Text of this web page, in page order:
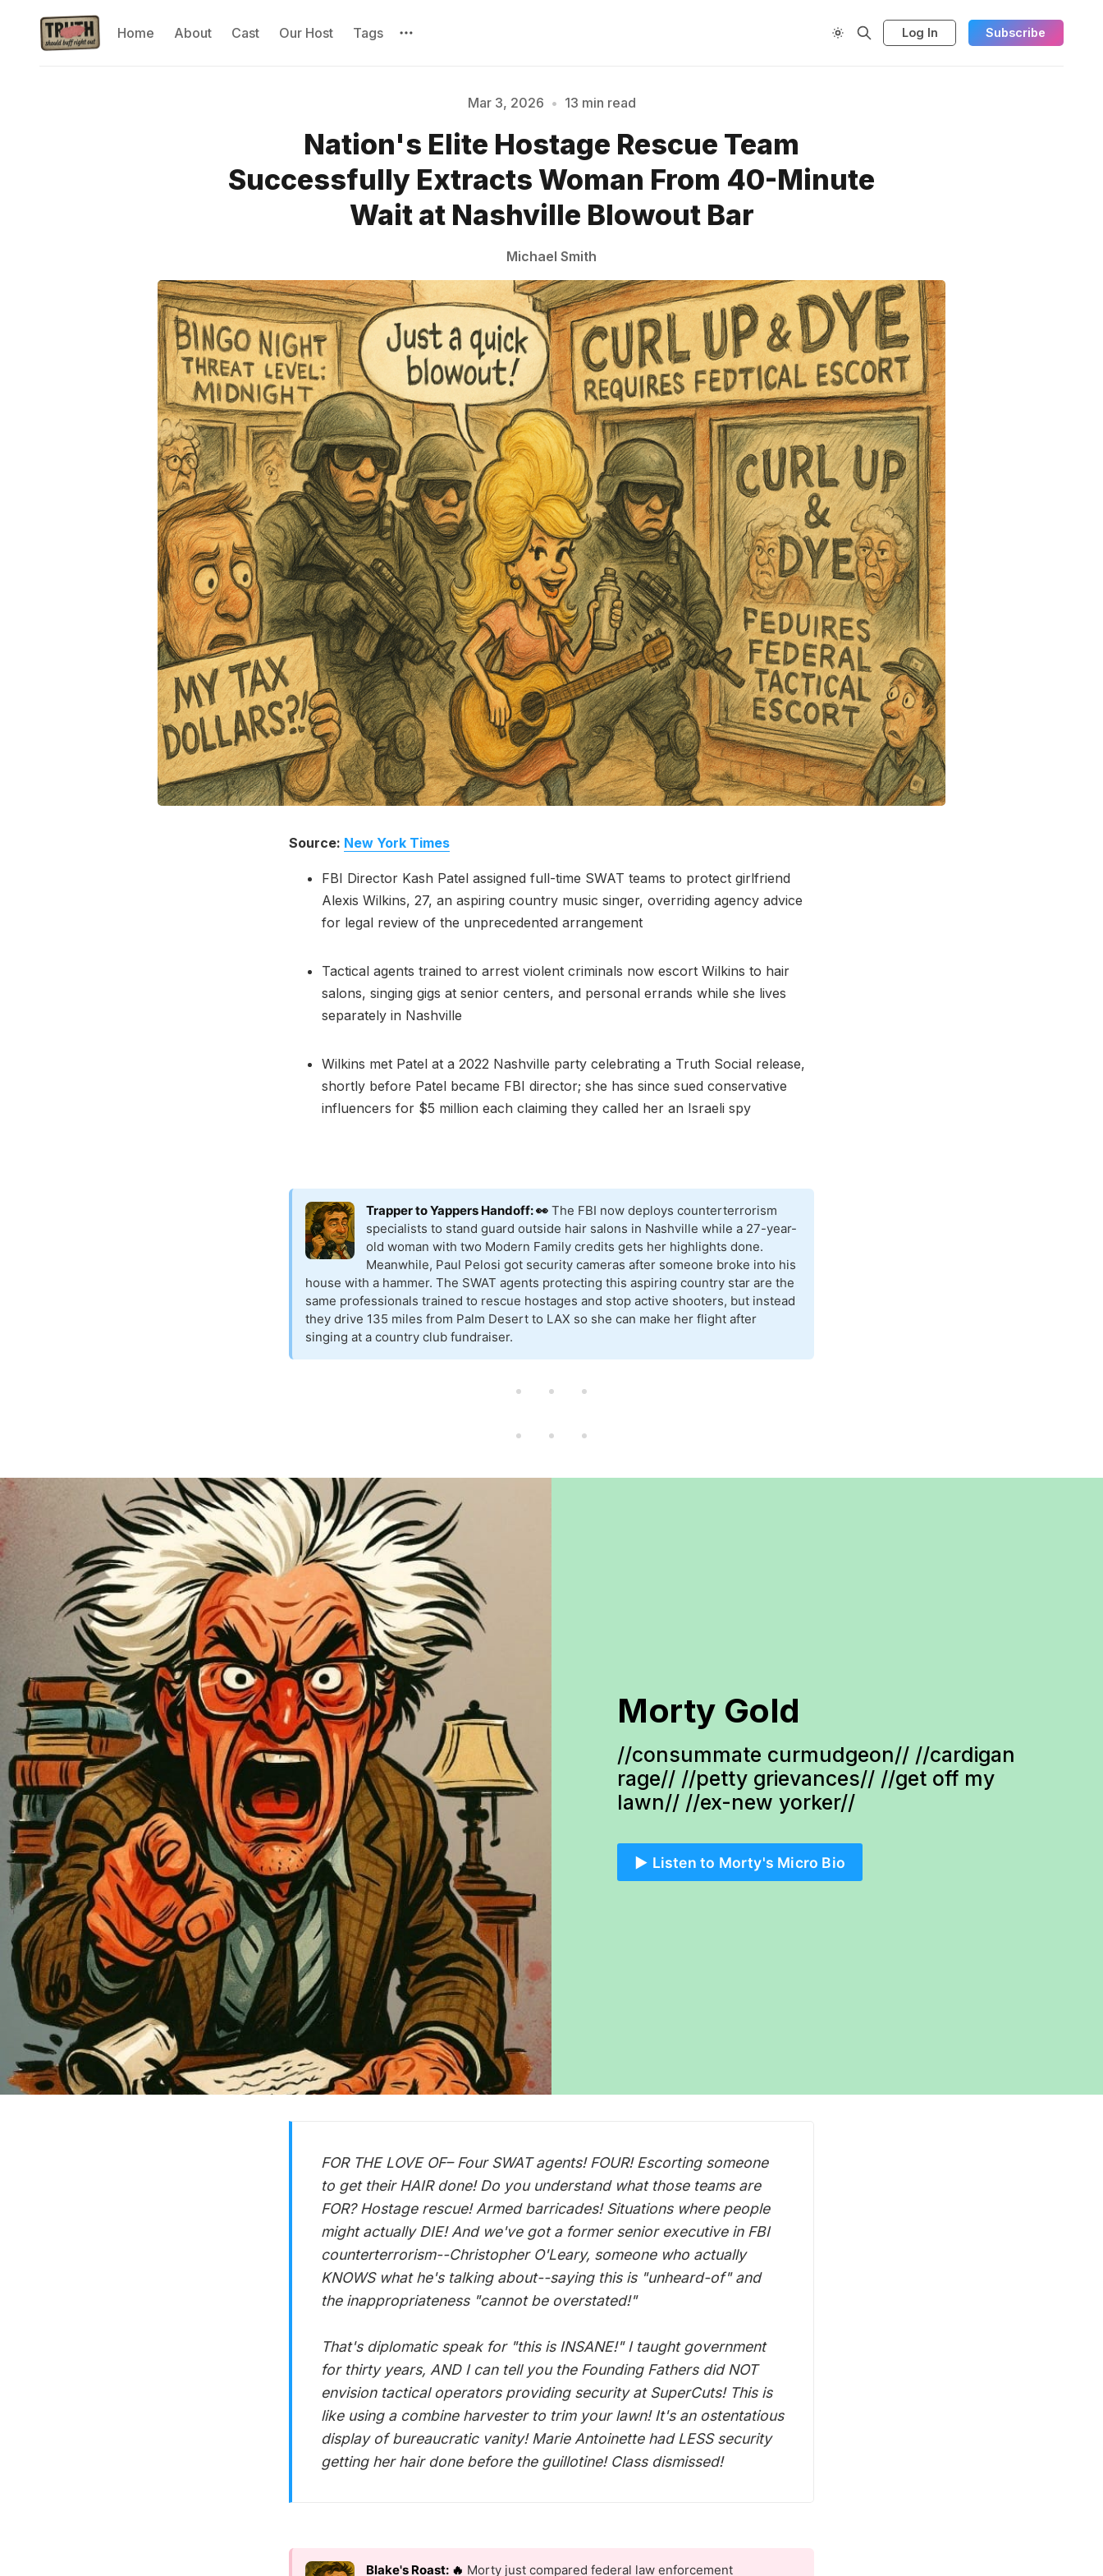
Home About Cast Our Host Tags Log In Subscribe
Please enter at least 3 characters
Mar 3, 2026 • 13 min read
Nation's Elite Hostage Rescue Team
Successfully Extracts Woman From 40-Minute
Wait at Nashville Blowout Bar
Michael Smith
Source: New York Times
FBI Director Kash Patel assigned full-time SWAT teams to protect girlfriend
Alexis Wilkins, 27, an aspiring country music singer, overriding agency advice
for legal review of the unprecedented arrangement
Tactical agents trained to arrest violent criminals now escort Wilkins to hair
salons, singing gigs at senior centers, and personal errands while she lives
separately in Nashville
Wilkins met Patel at a 2022 Nashville party celebrating a Truth Social release,
shortly before Patel became FBI director; she has since sued conservative
influencers for $5 million each claiming they called her an Israeli spy
Trapper to Yappers Handoff: 👀 The FBI now deploys counterterrorism
specialists to stand guard outside hair salons in Nashville while a 27-year-
old woman with two Modern Family credits gets her highlights done.
Meanwhile, Paul Pelosi got security cameras after someone broke into his
house with a hammer. The SWAT agents protecting this aspiring country star are the
same professionals trained to rescue hostages and stop active shooters, but instead
they drive 135 miles from Palm Desert to LAX so she can make her flight after
singing at a country club fundraiser.
Morty Gold
//consummate curmudgeon// //cardigan
rage// //petty grievances// //get off my
lawn// //ex-new yorker//
▶️ Listen to Morty's Micro Bio
FOR THE LOVE OF– Four SWAT agents! FOUR! Escorting someone
to get their HAIR done! Do you understand what those teams are
FOR? Hostage rescue! Armed barricades! Situations where people
might actually DIE! And we've got a former senior executive in FBI
counterterrorism--Christopher O'Leary, someone who actually
KNOWS what he's talking about--saying this is "unheard-of" and
the inappropriateness "cannot be overstated!"
That's diplomatic speak for "this is INSANE!" I taught government
for thirty years, AND I can tell you the Founding Fathers did NOT
envision tactical operators providing security at SuperCuts! This is
like using a combine harvester to trim your lawn! It's an ostentatious
display of bureaucratic vanity! Marie Antoinette had LESS security
getting her hair done before the guillotine! Class dismissed!
Blake's Roast: 🔥 Morty just compared federal law enforcement